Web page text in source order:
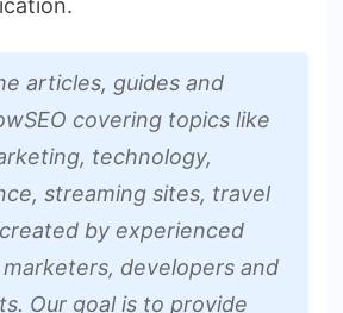
articles, guides and
covering topics like
technology,
streaming sites, travel
by experienced
developers and
Our goal is to provide